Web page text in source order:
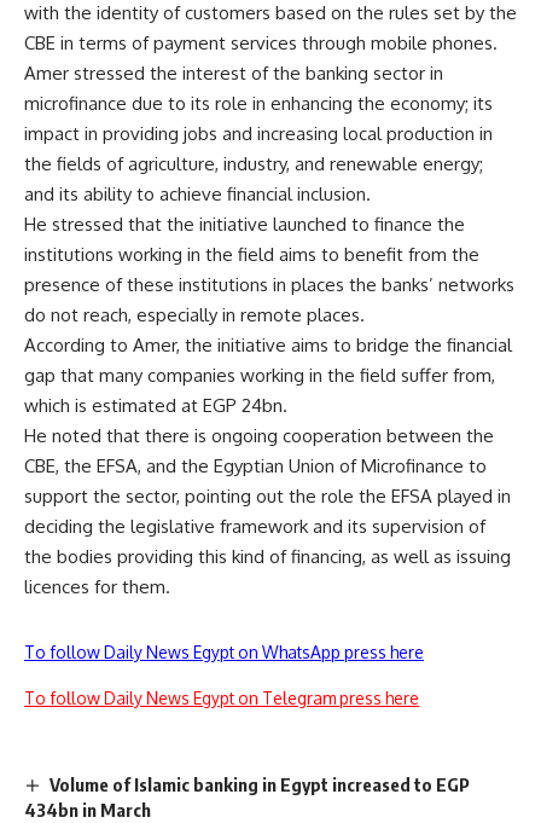
with the identity of customers based on the rules set by the
CBE in terms of payment services through mobile phones.
Amer stressed the interest of the banking sector in
microfinance due to its role in enhancing the economy; its
impact in providing jobs and increasing local production in
the fields of agriculture, industry, and renewable energy;
and its ability to achieve financial inclusion.
He stressed that the initiative launched to finance the
institutions working in the field aims to benefit from the
presence of these institutions in places the banks’ networks
do not reach, especially in remote places.
According to Amer, the initiative aims to bridge the financial
gap that many companies working in the field suffer from,
which is estimated at EGP 24bn.
He noted that there is ongoing cooperation between the
CBE, the EFSA, and the Egyptian Union of Microfinance to
support the sector, pointing out the role the EFSA played in
deciding the legislative framework and its supervision of
the bodies providing this kind of financing, as well as issuing
licences for them.
To follow Daily News Egypt on WhatsApp press here
To follow Daily News Egypt on Telegram press here
Volume of Islamic banking in Egypt increased to EGP
434bn in March